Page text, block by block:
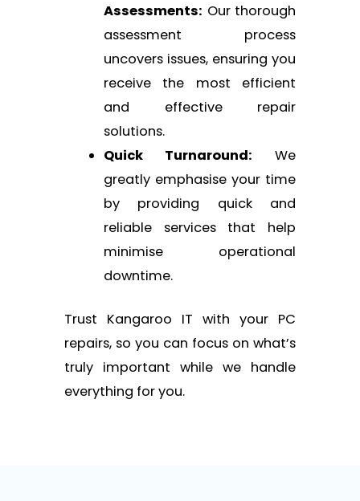
Assessments: Our thorough
assessment process
uncovers issues, ensuring you
receive the most efficient
and effective repair
solutions.
Quick Turnaround: We
greatly emphasise your time
by providing quick and
reliable services that help
minimise operational
downtime.
Trust Kangaroo IT with your PC
repairs, so you can focus on what’s
truly important while we handle
everything for you.